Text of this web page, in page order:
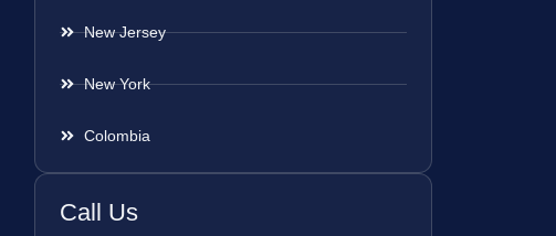
New Jersey
New York
Colombia
Call Us